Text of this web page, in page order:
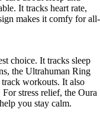
It tracks heart rate,
makes it comfy for all-
choice. It tracks sleep
the Ultrahuman Ring
workouts. It also
stress relief, the Oura
you stay calm.